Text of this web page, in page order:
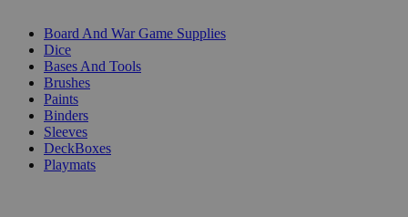
Board And War Game Supplies
Dice
Bases And Tools
Brushes
Paints
Binders
Sleeves
DeckBoxes
Playmats